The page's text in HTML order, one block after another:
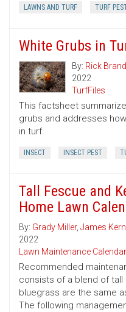
LAWNS AND TURF TURF
White Grubs in
By: Rick
2022
TurfFiles
This factsheet
grubs and addresses
in turf.
INSECT INSECT PEST
Tall Fescue and
Home Lawn
By: Grady Miller, James
2022
Lawn Maintenance
Recommended
consists of a blend of
bluegrass are the same
The following